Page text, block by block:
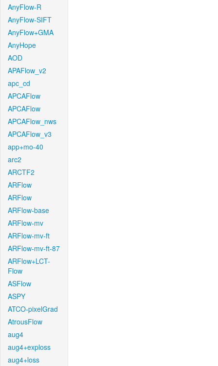
AnyFlow-R
AnyFlow-SIFT
AnyFlow+GMA
AnyHope
AOD
APAFlow_v2
apc_cd
APCAFlow
APCAFlow
APCAFlow_nws
APCAFlow_v3
app+mo-40
arc2
ARCTF2
ARFlow
ARFlow
ARFlow-base
ARFlow-mv
ARFlow-mv-ft
ARFlow-mv-ft-87
ARFlow+LCT-
Flow
ASFlow
ASPY
ATCO-pixelGrad
AtrousFlow
aug4
aug4+exploss
aug4+loss